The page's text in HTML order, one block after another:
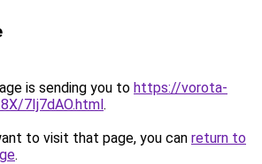
is sending you to https://vorota-
7Ij7dAO.html.
to visit that page, you can return to
.